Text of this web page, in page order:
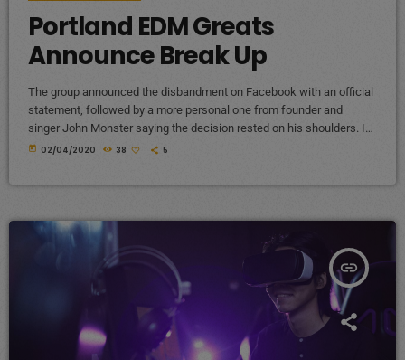
Portland EDM Greats
Announce Break Up
The group announced the disbandment on Facebook with an official
statement, followed by a more personal one from founder and
singer John Monster saying the decision rested on his shoulders. If I
had my life to live over again, I would have made a rule to read some
responsibility for the decision to part ways with […]
today 02/04/2020 38 5
insert_link